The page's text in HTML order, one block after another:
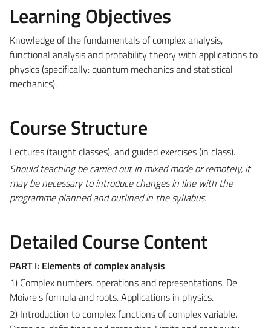
Learning Objectives
Knowledge of the fundamentals of complex analysis,
functional analysis and probability theory with applications to
physics (specifically: quantum mechanics and statistical
mechanics).
Course Structure
Lectures (taught classes), and guided exercises (in class).
Should teaching be carried out in mixed mode or remotely, it
may be necessary to introduce changes in line with the
programme planned and outlined in the syllabus.
Detailed Course Content
PART I: Elements of complex analysis
1) Complex numbers, operations and representations. De
Moivre's formula and roots. Applications in physics.
2) Introduction to complex functions of complex variable.